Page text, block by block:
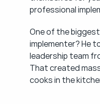
professional
One of the
implementer? He
leadership team
That created
cooks in the